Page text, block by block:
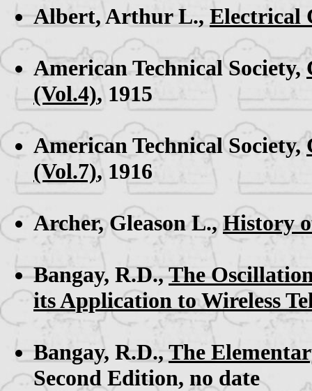
Albert, Arthur L., Electrical
American Technical Society,
(Vol.4), 1915
American Technical Society,
(Vol.7), 1916
Archer, Gleason L.,History
Bangay, R.D.,The
its Application to Wireless
Bangay, R.D., The
Second Edition, no date